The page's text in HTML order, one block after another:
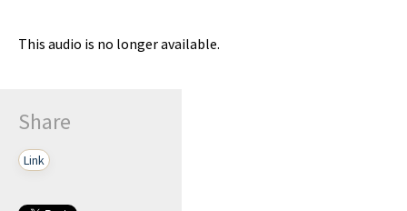
This audio is no longer available.
Share
Link